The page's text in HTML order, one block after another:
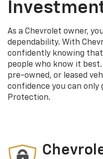
As a Chevrolet owner,
dependability. With
confidently knowing
people who know it
pre-owned, or leased
confidence you can only
Protection.